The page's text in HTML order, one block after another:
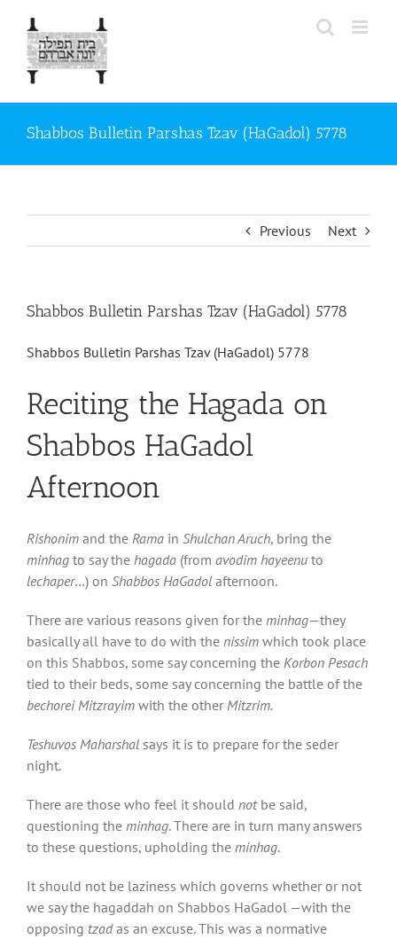
content
Shabbos Bulletin Parshas Tzav (HaGadol) 5778
Previous Next
Shabbos Bulletin Parshas Tzav (HaGadol) 5778
Shabbos Bulletin Parshas Tzav (HaGadol) 5778
Reciting the Hagada on
Shabbos HaGadol
Afternoon
Rishonim and the Rama in Shulchan Aruch, bring the
minhag to say the hagada (from avodim hayeenu to
lechaper…) on Shabbos HaGadol afternoon.
There are various reasons given for the minhag—they
basically all have to do with the nissim which took place
on this Shabbos, some say concerning the Korbon Pesach
tied to their beds, some say concerning the battle of the
bechorei Mitzrayim with the other Mitzrim.
Teshuvos Maharshal says it is to prepare for the seder
night.
There are those who feel it should notbe said,
questioning the minhag. There are in turn many answers
to these questions, upholding the minhag.
It should not be laziness which governs whether or not
we say the hagaddah on Shabbos HaGadol —with the
opposing tzadas an excuse. This was a normative